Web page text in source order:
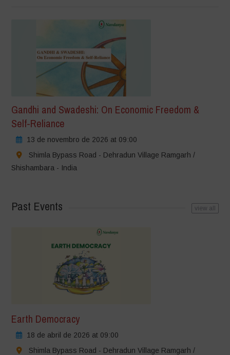
Gandhi and Swadeshi: On Economic Freedom &
Self-Reliance
13 de novembro de 2026 at 09:00
Shimla Bypass Road - Dehradun Village Ramgarh /
Shishambara - India
Past Events view all
Earth Democracy
18 de abril de 2026 at 09:00
Shimla Bypass Road - Dehradun Village Ramgarh /